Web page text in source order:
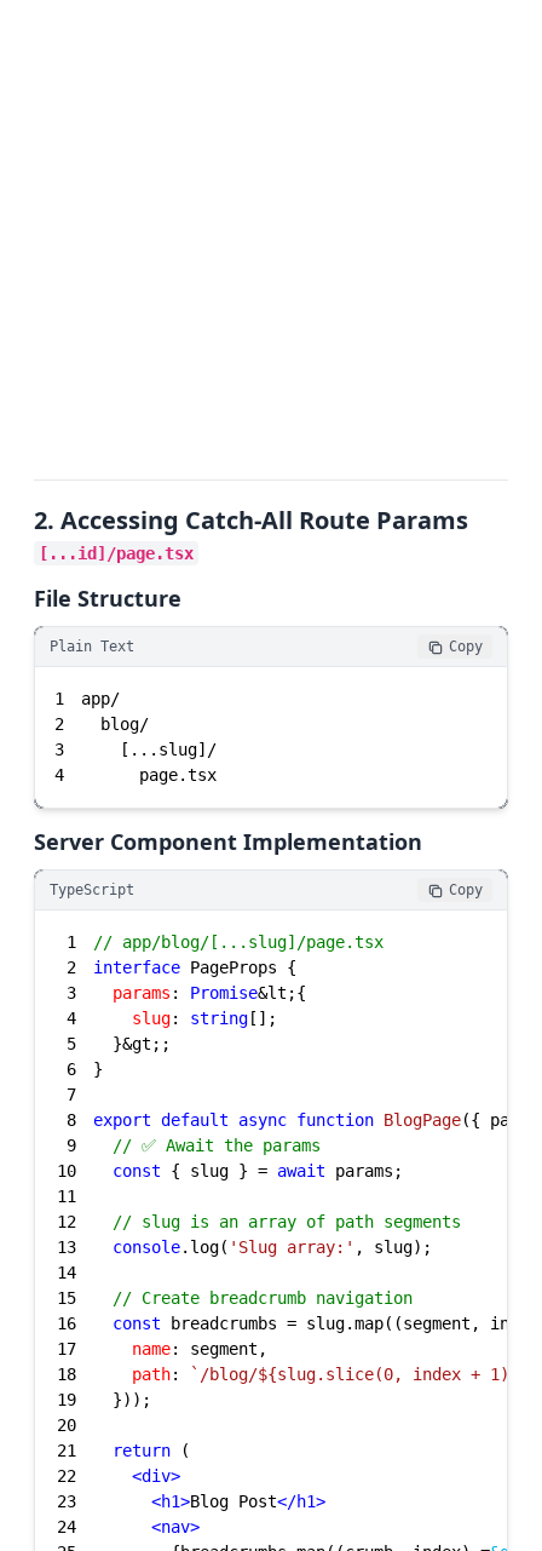
2. Accessing Catch-All Route Params
[...id]/page.tsx
File Structure
Plain Text Copy
1
2
3
4
      page.tsx
Server Component Implementation
TypeScript Copy
1
// app/blog/[...slug]/page.tsx
2
interface
3
params : Promise
4
slug: string
5
6
7
8
export default async function BlogPage({
9
// ✅ Await the params
10
const { slug } = await
11
12
// slug is an array of path segments
13
console.log( 'Slug array:'
14
15
// Create breadcrumb navigation
16
const
17
name
18
path: `/blog/${slug.slice(0, index + 1
19
20
21
return
22
<div>
23
<h1>Blog Post</h1>
24
<nav>